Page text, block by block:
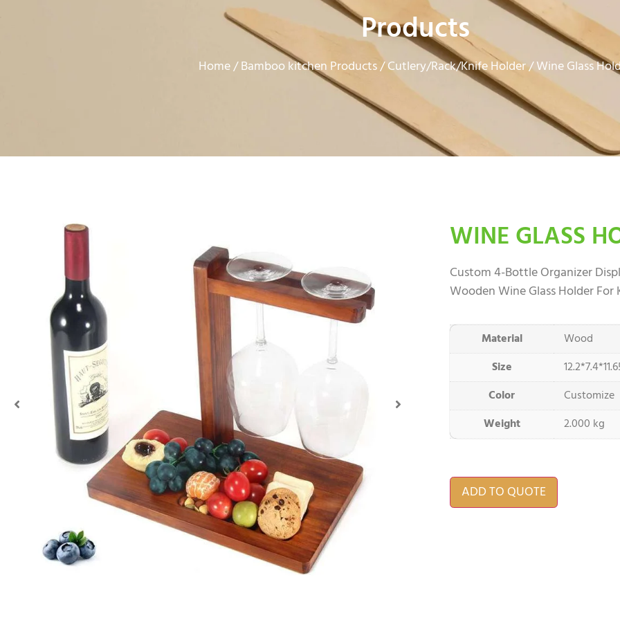
Products
Home/Bamboo kitchen Products/Cutlery/Rack/Knife Holder/ Wine Glass
WINE GLASS
Custom 4-Bottle Organizer
Wooden Wine Glass Holder
Material
Wood
Size
Color
Customize
Weight
2.000 kg
ADD TO QUOTE